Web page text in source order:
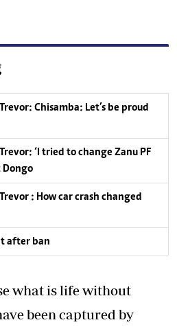
Chisamba: Let’s be proud
‘I tried to change Zanu PF
: How car crash changed
after ban
what is life without
been captured by